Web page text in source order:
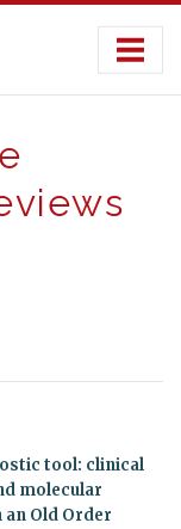
tool: clinical
molecular
Old Order